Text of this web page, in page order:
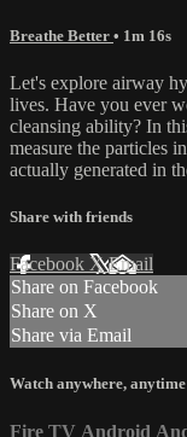
Breathe Better • 1m 16s
Let's explore airway
lives. Have you ever
cleansing ability? In
measure the particles
actually generated in
Share with friends
Facebook XEmail
Share on Facebook
Share on X
Share via Email
Watch anywhere, anytime
Fire TV Android